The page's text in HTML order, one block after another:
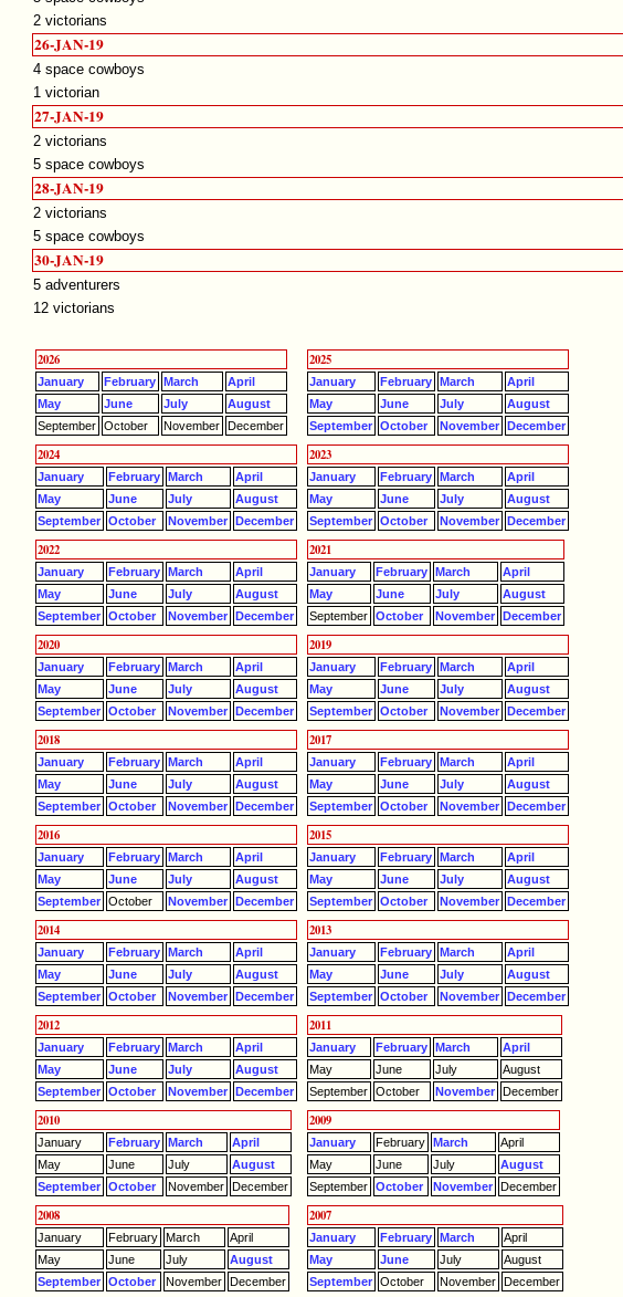
2 victorians
26-JAN-19
4 space cowboys
1 victorian
27-JAN-19
2 victorians
5 space cowboys
28-JAN-19
2 victorians
5 space cowboys
30-JAN-19
5 adventurers
12 victorians
2026
January February March
April
May
June July
August
September
October November December
2025
January February March
April
May
June July
August
September
October November December
2024
January February March
April
May
June July
August
September
October November December
2023
January February March
April
May
June July
August
September
October November December
2022
January February March
April
May
June July
August
September
October November December
2021
January February March
April
May
June July
August
September
October November December
2020
January February March
April
May
June July
August
September
October November December
2019
January February March
April
May
June July
August
September
October November December
2018
January February March
April
May
June July
August
September
October November December
2017
January February March
April
May
June July
August
September
October November December
2016
January February March
April
May
June July
August
September
October November December
2015
January February March
April
May
June July
August
September
October November December
2014
January February March
April
May
June July
August
September
October November December
2013
January February March
April
May
June July
August
September
October November December
2012
January February March
April
May
June July
August
September
October November December
2011
January February March
April
May
June July
August
September
October November December
2010
January February March
April
May
June July
August
September
October November December
2009
January February March
April
May
June July
August
September
October November December
2008
January February March
April
May
June July
August
September
October November December
2007
January February March
April
May
June July
August
September
October November December